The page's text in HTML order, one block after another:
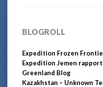
BLOGROLL
Expedition Frozen
Expedition Jemen
Greenland Blog
Kazakhstan – Unknown